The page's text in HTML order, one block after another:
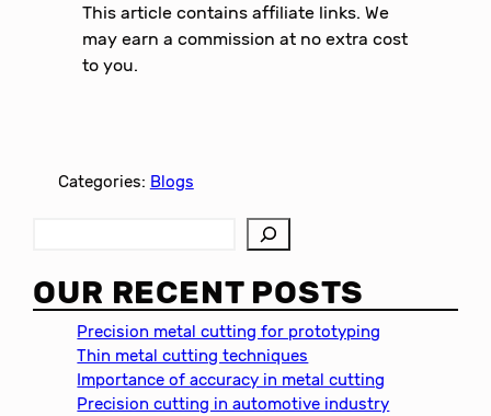
This article contains affiliate links. We
may earn a commission at no extra cost
to you.
Categories: Blogs
a
r
OUR RECENT POSTS
Precision metal cutting for prototyping
Thin metal cutting techniques
Importance of accuracy in metal cutting
Precision cutting in automotive industry